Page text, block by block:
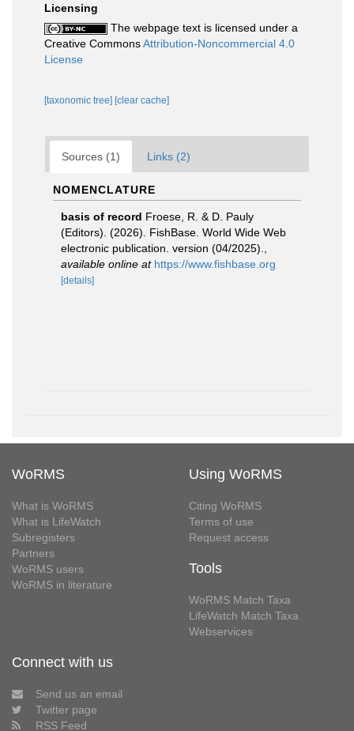
Licensing
The webpage text is licensed under a
Creative CommonsAttribution-Noncommercial 4.0
License
[taxonomic tree] [clear cache]
Sources (1) Links (2)
NOMENCLATURE
basis of record Froese, R. & D. Pauly
(Editors). (2026). FishBase. World Wide Web
electronic publication. version (04/2025).
available online at https://www.fishbase.org
[details]
WoRMS
What is WoRMS
What is LifeWatch
Subregisters
Partners
WoRMS users
WoRMS in literature
Using WoRMS
Citing WoRMS
Terms of use
Request access
Tools
WoRMS Match Taxa
LifeWatch Match Taxa
Webservices
Connect with us
Send us an email
Twitter page
RSS Feed